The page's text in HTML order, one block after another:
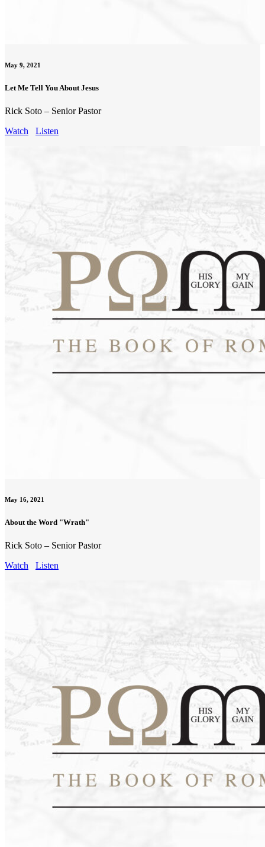
May 9, 2021
Let Me Tell You About Jesus
Rick Soto – Senior Pastor
Watch
Listen
May 16, 2021
About the Word "Wrath"
Rick Soto – Senior Pastor
Watch
Listen